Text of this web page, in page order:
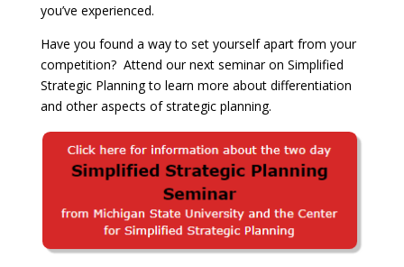
you’ve experienced.
Have you found a way to set yourself apart from your
competition? Attend our next seminar on Simplified
Strategic Planning to learn more about differentiation
and other aspects of strategic planning.